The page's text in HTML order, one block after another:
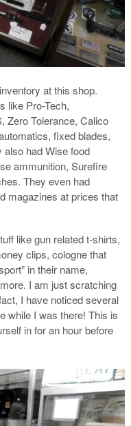
at this shop.
like Pro-Tech,
Zero Tolerance, Calico
fixed blades,
had Wise food
ammunition, Surefire
They even had
magazines at prices that
like gun related t-shirts,
clips, cologne that
in their name,
I am just scratching
I have noticed several
while I was there! This is
in for an hour before